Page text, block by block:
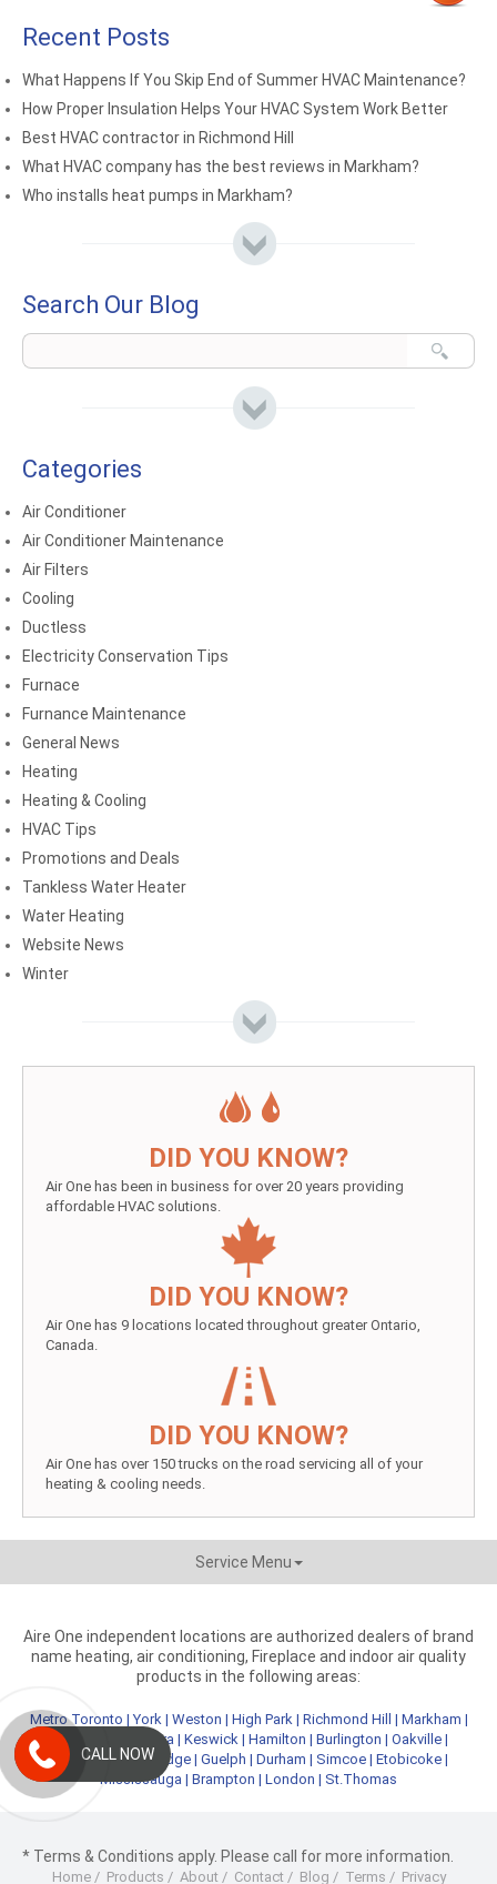
Recent Posts
What Happens If You Skip End of Summer HVAC Maintenance?
How Proper Insulation Helps Your HVAC System Work Better
Best HVAC contractor in Richmond Hill
What HVAC company has the best reviews in Markham?
Who installs heat pumps in Markham?
Search Our Blog
Categories
Air Conditioner
Air Conditioner Maintenance
Air Filters
Cooling
Ductless
Electricity Conservation Tips
Furnace
Furnance Maintenance
General News
Heating
Heating & Cooling
HVAC Tips
Promotions and Deals
Tankless Water Heater
Water Heating
Website News
Winter
DID YOU KNOW?
Air One has been in business for over 20 years providing
affordable HVAC solutions.
DID YOU KNOW?
Air One has 9 locations located throughout greater Ontario,
Canada.
DID YOU KNOW?
Air One has over 150 trucks on the road servicing all of your
heating & cooling needs.
Service Menu
Aire One independent locations are authorized dealers of brand
name heating, air conditioning, Fireplace and indoor air quality
products in the following areas:
Metro Toronto |York | Weston | High Park| Richmond Hill | Markham |
Newmarket
Aurora | Keswick | Hamilton | Burlington | Oakville |
Kitchener| Cambridge| Guelph | Durham | Simcoe| Etobicoke|
Mississauga | Brampton | London | St.Thomas
* Terms & Conditions apply. Please call for more information.
Home/ Products / About/ Contact/ Blog / Terms / Privacy
CALL NOW